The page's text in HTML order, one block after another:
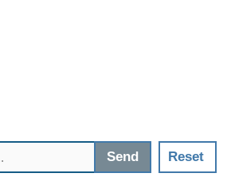
Send Reset